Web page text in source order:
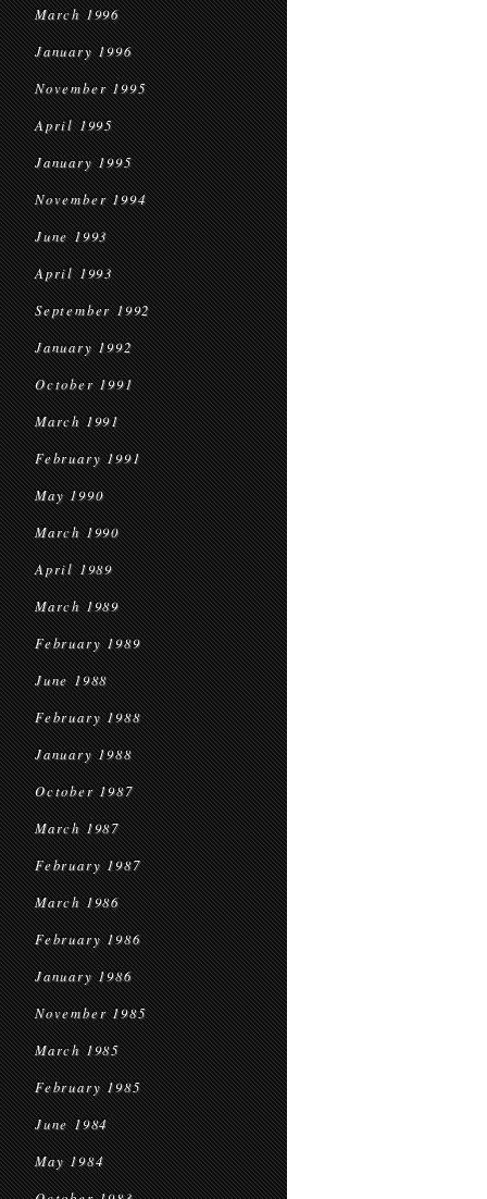
March 1996
January 1996
November 1995
April 1995
January 1995
November 1994
June 1993
April 1993
September 1992
January 1992
October 1991
March 1991
February 1991
May 1990
March 1990
April 1989
March 1989
February 1989
June 1988
February 1988
January 1988
October 1987
March 1987
February 1987
March 1986
February 1986
January 1986
November 1985
March 1985
February 1985
June 1984
May 1984